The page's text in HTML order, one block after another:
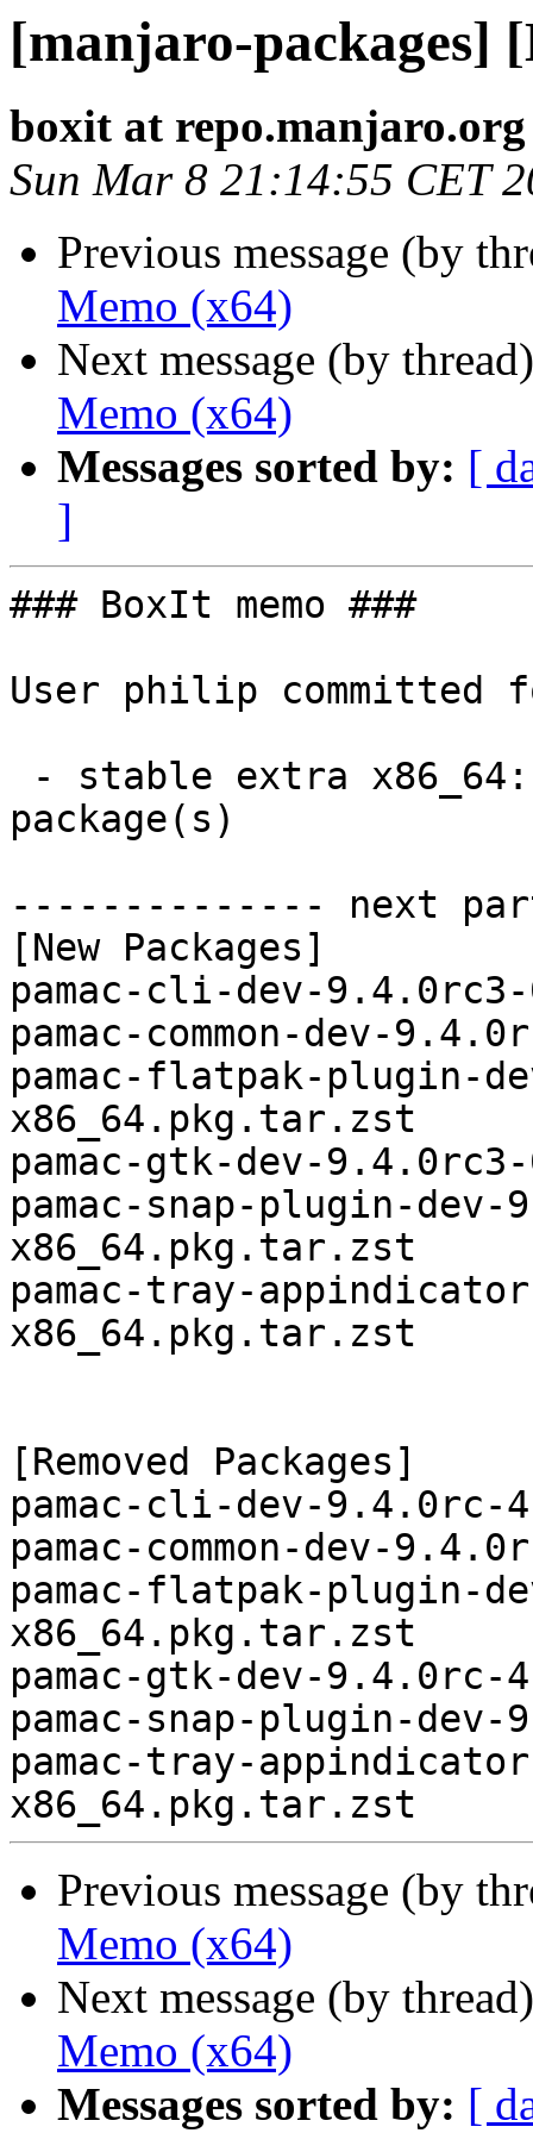
[manjaro-packages]
boxit at repo.manjaro.org
Sun Mar 8 21:14:55 CET
Previous message (by
Memo (x64)
Next message (by
Memo (x64)
Messages sorted by: [
]
### BoxIt memo ###
User philip committed
package(s)
-------------- next
[New Packages]
pamac-cli-dev-
pamac-common-dev-
pamac-flatpak-plugin-
x86_64.pkg.tar.zst
pamac-gtk-dev-
pamac-snap-plugin-
x86_64.pkg.tar.zst
pamac-tray-
x86_64.pkg.tar.zst
[Removed Packages]
pamac-cli-dev-9.4.0rc-
pamac-common-dev-
pamac-flatpak-plugin-
x86_64.pkg.tar.zst
pamac-gtk-dev-
pamac-snap-plugin-
pamac-tray-
Previous message (by
Memo (x64)
Next message (by
Memo (x64)
Messages sorted by: [